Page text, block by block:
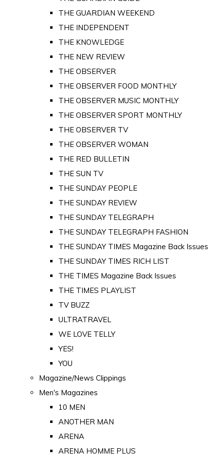
THE GUARDIAN WEEKEND
THE INDEPENDENT
THE KNOWLEDGE
THE NEW REVIEW
THE OBSERVER
THE OBSERVER FOOD MONTHLY
THE OBSERVER MUSIC MONTHLY
THE OBSERVER SPORT MONTHLY
THE OBSERVER TV
THE OBSERVER WOMAN
THE RED BULLETIN
THE SUN TV
THE SUNDAY PEOPLE
THE SUNDAY REVIEW
THE SUNDAY TELEGRAPH
THE SUNDAY TELEGRAPH FASHION
THE SUNDAY TIMES Magazine Back Issues
THE SUNDAY TIMES RICH LIST
THE TIMES Magazine Back Issues
THE TIMES PLAYLIST
TV BUZZ
ULTRATRAVEL
WE LOVE TELLY
YES!
YOU
Magazine/News Clippings
Men's Magazines
10 MEN
ANOTHER MAN
ARENA
ARENA HOMME PLUS